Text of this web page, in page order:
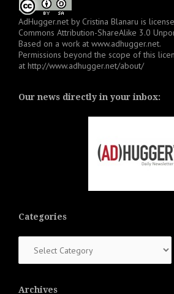
AdHugger.net by Cristina Blanaru is
Commons Attribution-ShareAlike 3.0
Based on a work at www.adhugger.net.
Permissions beyond the scope of this
at http://www.adhugger.net/about/
Our news directly in your inbox:
Categories
Archives